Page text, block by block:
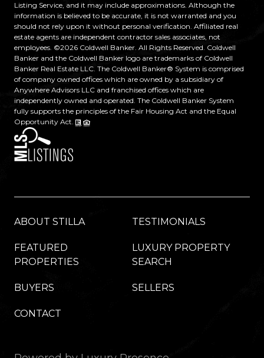
Listing Service, and it may include approximations. Although the
information is believed to be accurate, it is not warranted and you
should not rely upon it without personal verification. Affiliated real
estate agents are independent contractor sales associates, not
employees. ©2026 Coldwell Banker. All Rights Reserved. Coldwell
Banker and the Coldwell Banker logo are trademarks of Coldwell
Banker Real Estate LLC. The Coldwell Banker® System is comprised
of company owned offices which are owned by a subsidiary of
Anywhere Advisors LLC and franchised offices which are
independently owned and operated. The Coldwell Banker System
fully supports the principles of the Fair Housing Act and the Equal
Opportunity Act.
ABOUT STILLA TESTIMONIALS
FEATURED
PROPERTIES
LUXURY PROPERTY
SEARCH
BUYERS SELLERS
CONTACT